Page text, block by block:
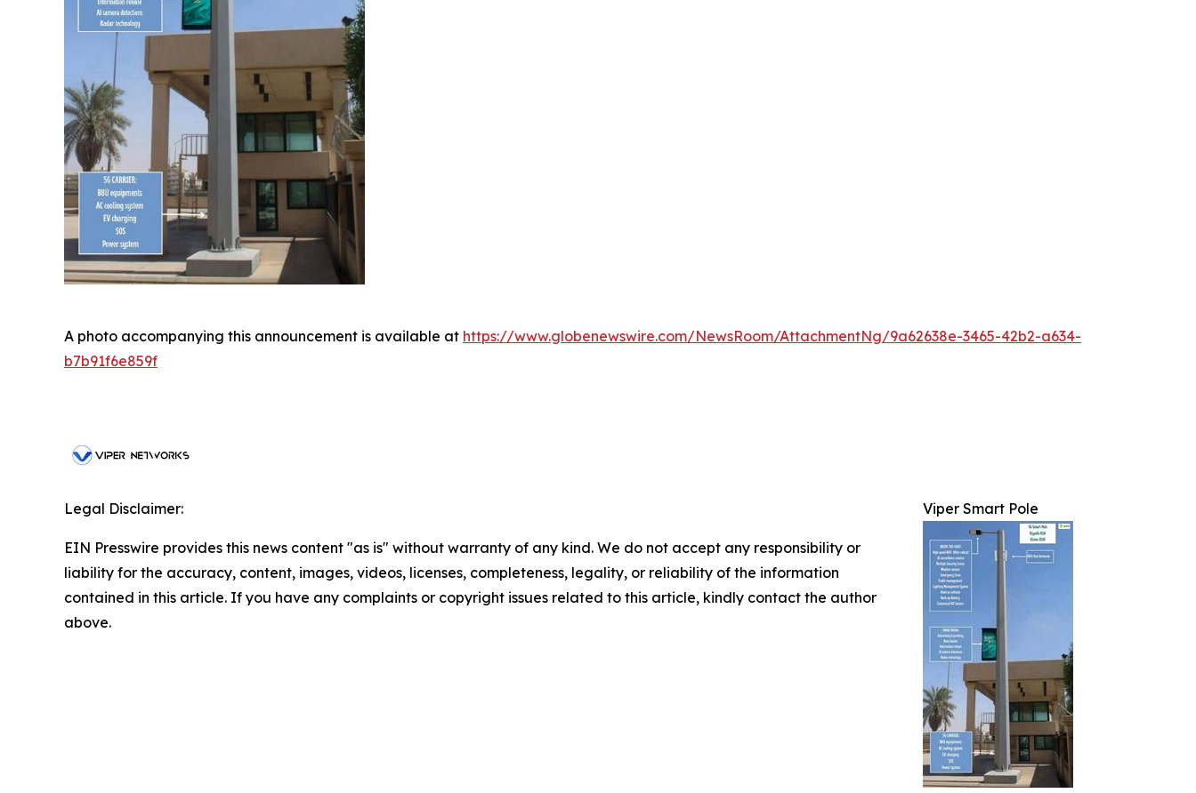
A photo accompanying this announcement is available at https://www.globenewswire.com/NewsRoom/AttachmentNg/9a62638e-3465-42b2-a634-
b7b91f6e859f
Viper Smart Pole
Legal Disclaimer:
EIN Presswire provides this news content "as is" without warranty of any kind. We do not accept any responsibility or
liability for the accuracy, content, images, videos, licenses, completeness, legality, or reliability of the information
contained in this article. If you have any complaints or copyright issues related to this article, kindly contact the author
above.